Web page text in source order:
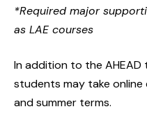
*Required major
as LAE courses
In addition to the
students may take
and summer terms.